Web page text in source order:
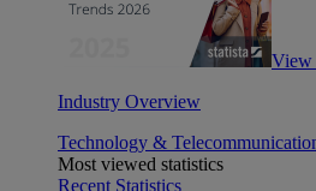
View
Industry Overview
Technology &
Most viewed statistics
Recent Statistics